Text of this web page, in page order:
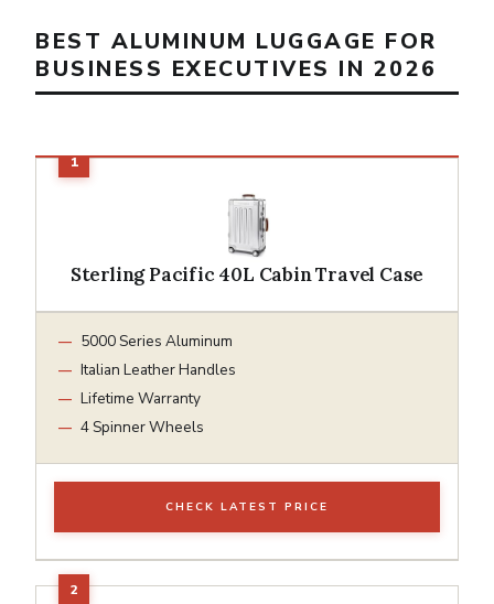
BEST ALUMINUM LUGGAGE FOR
BUSINESS EXECUTIVES IN 2026
Sterling Pacific 40L Cabin Travel Case
5000 Series Aluminum
Italian Leather Handles
Lifetime Warranty
4 Spinner Wheels
CHECK LATEST PRICE